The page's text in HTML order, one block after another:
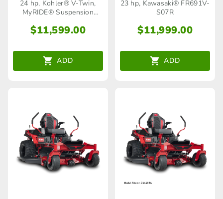
24 hp, Kohler® V-Twin,
MyRIDE® Suspension
$11,599.00
ADD
23 hp, Kawasaki® FR691V-
S07R
$11,999.00
ADD